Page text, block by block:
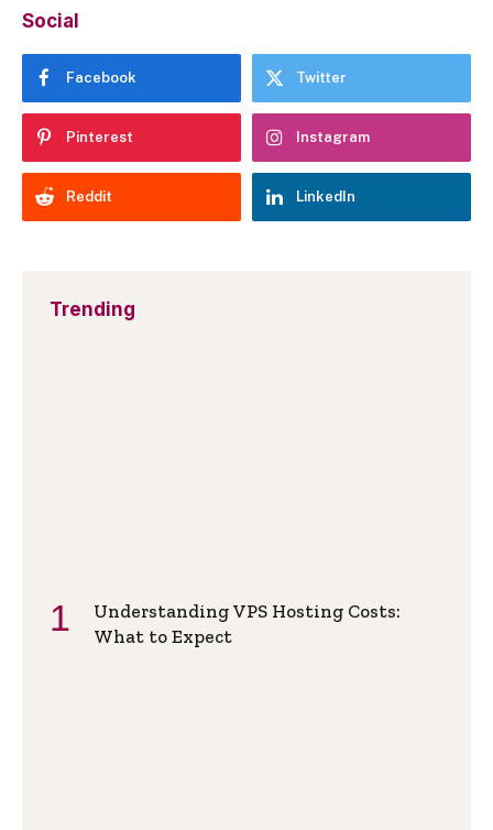
Social
Facebook Twitter
Pinterest Instagram
Reddit LinkedIn
Trending
Understanding VPS Hosting Costs:
What to Expect